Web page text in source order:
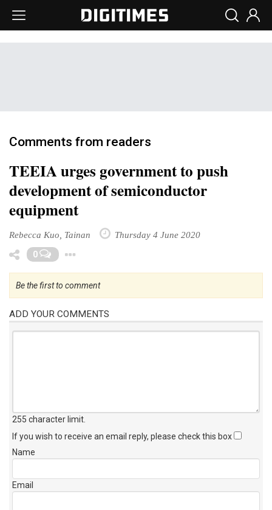
Comments from readers
TEEIA urges government to push
development of semiconductor
equipment
Rebecca Kuo, Tainan Thursday 4 June 2020
0
Be the first to comment
ADD YOUR COMMENTS
255 character limit
If you wish to receive an email reply, please check this box
Name
Email